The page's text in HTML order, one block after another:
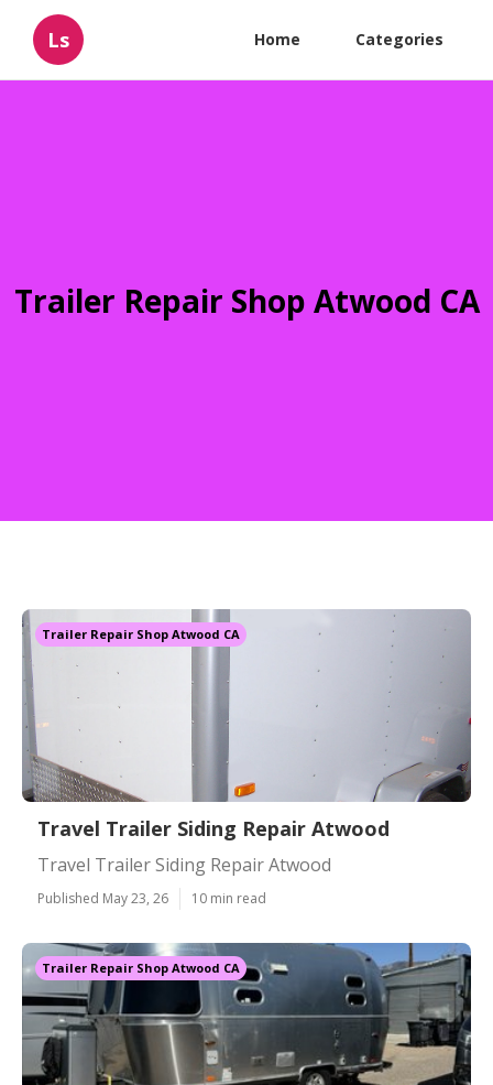
Ls Home Categories
Trailer Repair Shop Atwood CA
Trailer Repair Shop Atwood CA
Travel Trailer Siding Repair Atwood
Travel Trailer Siding Repair Atwood
Published May 23, 26 10 min read
Trailer Repair Shop Atwood CA